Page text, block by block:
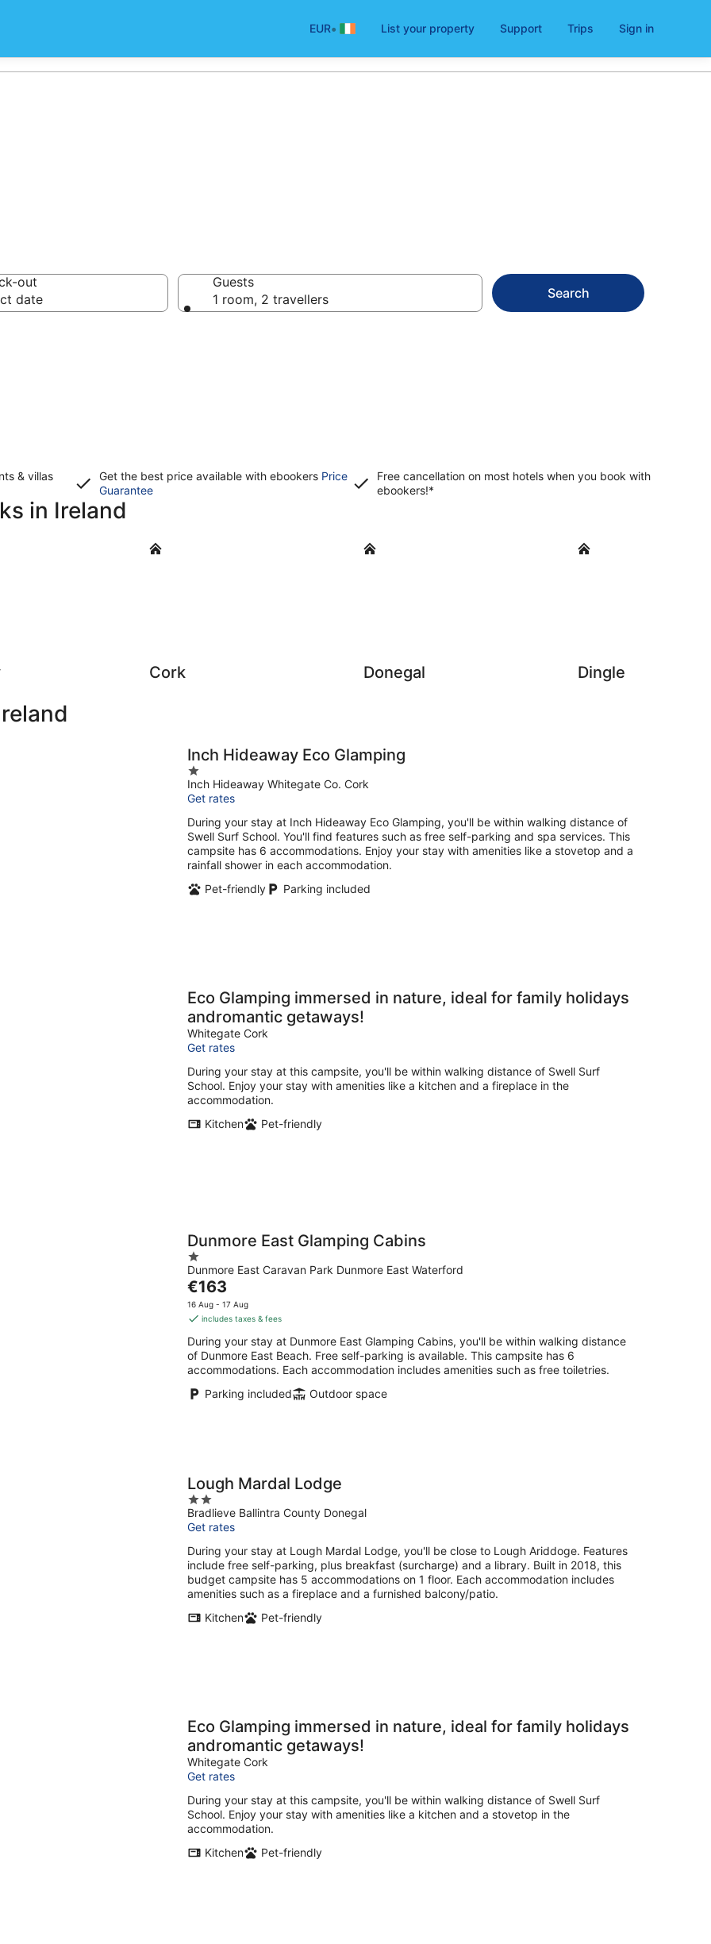
EUR• List your property Support Trips Sign in
out
date
Guests
1 room, 2 travellers
Search
& villas
Get the best price available with ebookers Price
GuaranteeOpens
window
Free cancellation on most hotels when you book with
ebookers!*
in Ireland
Cork
Cork
Donegal
Donegal
Dingle
Dingle
Inch Hideaway Eco Glamping
1
out
of
5
Inch Hideaway Whitegate Co. Cork
Get rates
During your stay at Inch Hideaway Eco Glamping, you'll be within walking distance of
Swell Surf School. You'll find features such as free self-parking and spa services. This
campsite has 6 accommodations. Enjoy your stay with amenities like a stovetop and a
rainfall shower in each accommodation.
Pet-friendly
Parking included
Eco Glamping immersed in nature, ideal for family holidays
andromantic getaways!
Whitegate Cork
Get rates
During your stay at this campsite, you'll be within walking distance of Swell Surf
School. Enjoy your stay with amenities like a kitchen and a fireplace in the
accommodation.
Kitchen
Pet-friendly
Dunmore East Glamping Cabins
1
out
of
5
Dunmore East Caravan Park Dunmore East Waterford
The
price
is
per
night
€163
16 Aug - 17 Aug
includes taxes & fees
During your stay at Dunmore East Glamping Cabins, you'll be within walking distance
of Dunmore East Beach. Free self-parking is available. This campsite has 6
accommodations. Each accommodation includes amenities such as free toiletries.
Parking included
Outdoor space
Lough Mardal Lodge
2
out
of
5
Bradlieve Ballintra County Donegal
Get rates
During your stay at Lough Mardal Lodge, you'll be close to Lough Ariddoge. Features
include free self-parking, plus breakfast (surcharge) and a library. Built in 2018, this
budget campsite has 5 accommodations on 1 floor. Each accommodation includes
amenities such as a fireplace and a furnished balcony/patio.
Kitchen
Pet-friendly
Eco Glamping immersed in nature, ideal for family holidays
andromantic getaways!
Whitegate Cork
Get rates
During your stay at this campsite, you'll be within walking distance of Swell Surf
School. Enjoy your stay with amenities like a kitchen and a stovetop in the
accommodation.
Kitchen
Pet-friendly